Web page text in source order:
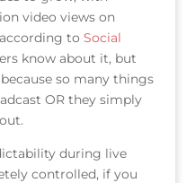
te
r
e
st
ss
a
g
e
ai
l
ar
e
video views on
to Social
know about it, but
so many things
OR they simply
during live
controlled, if you